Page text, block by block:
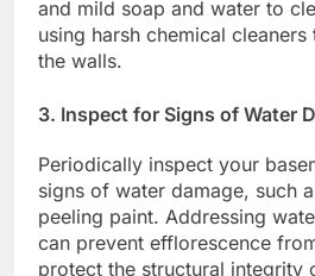
and mild soap and water to
using harsh chemical
the walls.
3. Inspect for Signs of Water
Periodically inspect your
signs of water damage, such
peeling paint. Addressing
can prevent efflorescence
protect the structural integrity